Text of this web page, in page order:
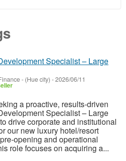
Specialist – Large
- (Hue city) -2026/06/11
a proactive, results-driven
Specialist – Large
drive corporate and institutional
our new luxury hotel/resort
opening and operational
role focuses on acquiring a...